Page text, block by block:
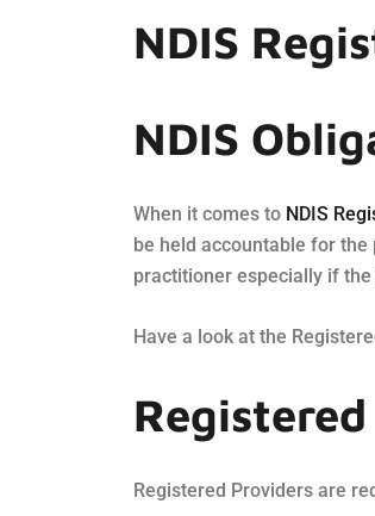
NDIS
NDIS
When it comes to NDIS
be held accountable for
practitioner especially if
Have a look at the
Registered Providers are